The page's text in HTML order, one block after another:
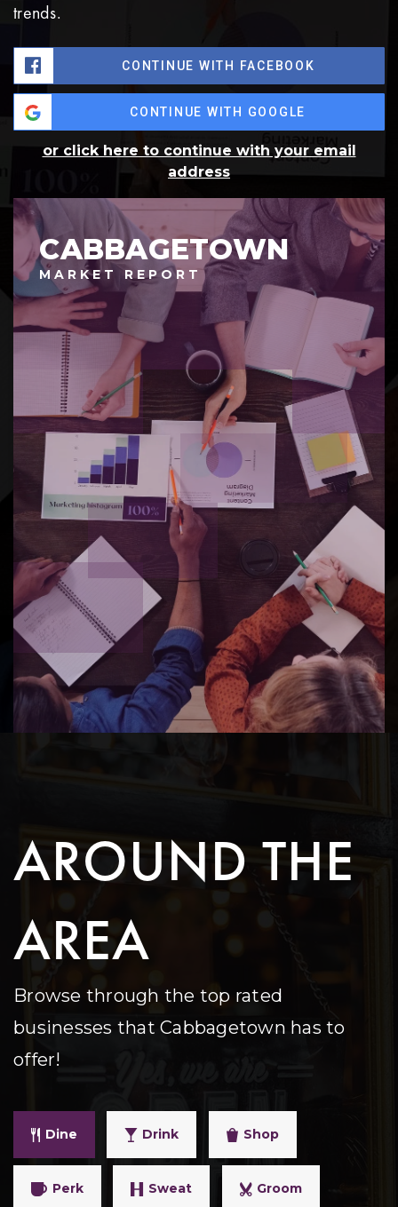
trends.
CONTINUE WITH FACEBOOK
CONTINUE WITH GOOGLE
or click here to continue with your email
address
CABBAGETOWN
MARKET REPORT
AROUND THE
AREA
Browse through the top rated
businesses that Cabbagetown has to
offer!
Dine Drink Shop
Perk Sweat Groom